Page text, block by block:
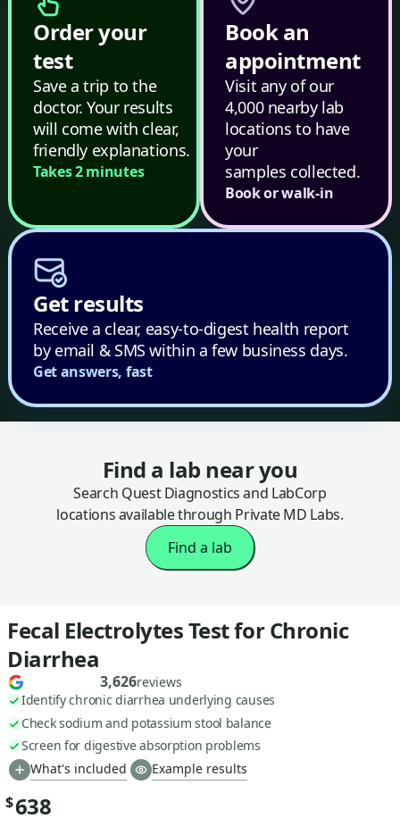
Order your
test
Save a trip to the
doctor. Your results
will come with clear,
friendly explanations.
Takes 2 minutes
Book an
appointment
Visit any of our
4,000 nearby lab
locations to have
your
samples collected.
Book or walk-in
Get results
Receive a clear, easy-to-digest health report
by email & SMS within a few business days.
Get answers, fast
Find a lab near you
Search Quest Diagnostics and LabCorp
locations available through Private MD Labs.
Find a lab
Fecal Electrolytes Test for Chronic
Diarrhea
3,626reviews
Identify chronic diarrhea underlying causes
Check sodium and potassium stool balance
Screen for digestive absorption problems
What's included
Example results
$638